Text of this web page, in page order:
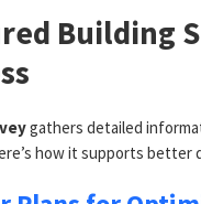
Building
gathers detailed
how it supports better